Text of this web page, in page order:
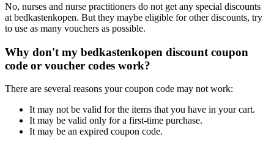
No, nurses and nurse practitioners do not get any special discounts
at bedkastenkopen. But they maybe eligible for other discounts, try
to use as many vouchers as possible.
Why don't my bedkastenkopen discount coupon
code or voucher codes work?
There are several reasons your coupon code may not work:
It may not be valid for the items that you have in your cart.
It may be valid only for a first-time purchase.
It may be an expired coupon code.